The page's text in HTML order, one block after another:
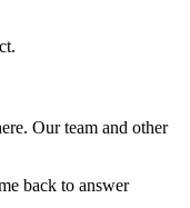
Our team and other
back to answer